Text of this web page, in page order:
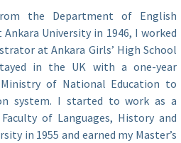
the Department of English
University in 1946, I worked
at Ankara Girls’ High School
in the UK with a one-year
of National Education to
system. I started to work as a
of Languages, History and
in 1955 and earned my Master’s